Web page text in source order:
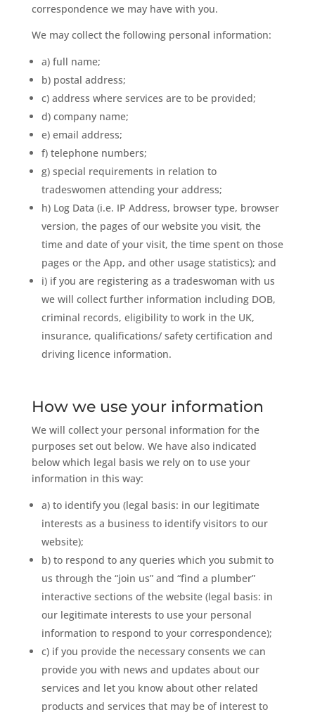
correspondence we may have with you.
We may collect the following personal information:
a) full name;
b) postal address;
c) address where services are to be provided;
d) company name;
e) email address;
f) telephone numbers;
g) special requirements in relation to
tradeswomen attending your address;
h) Log Data (i.e. IP Address, browser type, browser
version, the pages of our website you visit, the
time and date of your visit, the time spent on those
pages or the App, and other usage statistics); and
i) if you are registering as a tradeswoman with us
we will collect further information including DOB,
criminal records, eligibility to work in the UK,
insurance, qualifications/ safety certification and
driving licence information.
How we use your information
We will collect your personal information for the
purposes set out below. We have also indicated
below which legal basis we rely on to use your
information in this way:
a) to identify you (legal basis: in our legitimate
interests as a business to identify visitors to our
website);
b) to respond to any queries which you submit to
us through the “join us” and “find a plumber”
interactive sections of the website (legal basis: in
our legitimate interests to use your personal
information to respond to your correspondence);
c) if you provide the necessary consents we can
provide you with news and updates about our
services and let you know about other related
products and services that may be of interest to